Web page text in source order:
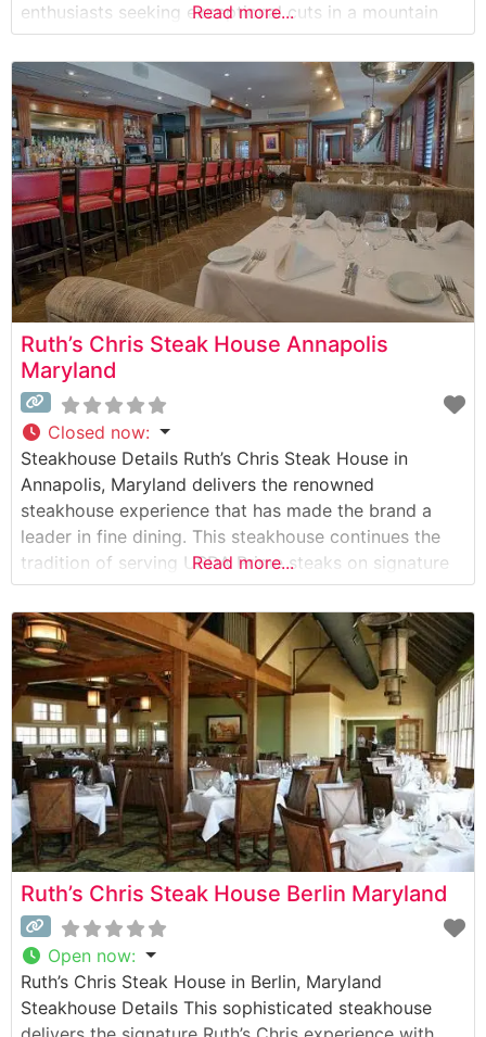
enthusiasts seeking exceptional cuts in a mountain
lodge setting. This steakhouse takes pride in their
hand-selected beef offerings, featuring premium
quality steaks grilled to perfection. The restaurant’s
commitment to quality is evident
Read more...
Ruth’s Chris Steak House Annapolis
Maryland
Closed now:
Steakhouse Details Ruth’s Chris Steak House in
Annapolis, Maryland delivers the renowned
steakhouse experience that has made the brand a
leader in fine dining. This steakhouse continues the
tradition of serving USDA Prime steaks on signature
500-degree sizzling plates, ensuring each cut arrives
perfectly cooked and maintaining its temperature
throughout the meal. The restaurant’s menu features
classic cuts including the
Read more...
Ruth’s Chris Steak House Berlin Maryland
Open now:
Ruth’s Chris Steak House in Berlin, Maryland
Steakhouse Details This sophisticated steakhouse